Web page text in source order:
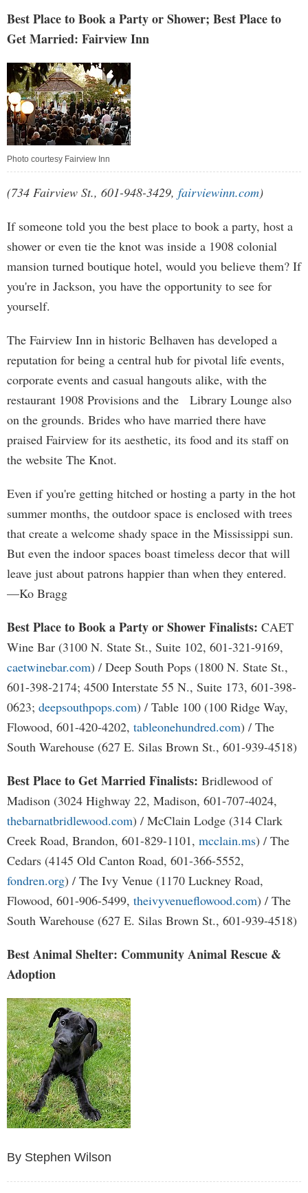
Best Place to Book a Party or Shower; Best Place to
Get Married: Fairview Inn
Photo courtesy Fairview Inn
(734 Fairview St., 601-948-3429, fairviewinn.com)
If someone told you the best place to book a party, host a
shower or even tie the knot was inside a 1908 colonial
mansion turned boutique hotel, would you believe them? If
you're in Jackson, you have the opportunity to see for
yourself.
The Fairview Inn in historic Belhaven has developed a
reputation for being a central hub for pivotal life events,
corporate events and casual hangouts alike, with the
restaurant 1908 Provisions and the Library Lounge also
on the grounds. Brides who have married there have
praised Fairview for its aesthetic, its food and its staff on
the website The Knot.
Even if you're getting hitched or hosting a party in the hot
summer months, the outdoor space is enclosed with trees
that create a welcome shady space in the Mississippi sun.
But even the indoor spaces boast timeless decor that will
leave just about patrons happier than when they entered.
—Ko Bragg
Best Place to Book a Party or Shower Finalists: CAET
Wine Bar (3100 N. State St., Suite 102, 601-321-9169,
caetwinebar.com) / Deep South Pops (1800 N. State St.,
601-398-2174; 4500 Interstate 55 N., Suite 173, 601-398-
0623; deepsouthpops.com) / Table 100 (100 Ridge Way,
Flowood, 601-420-4202, tableonehundred.com) / The
South Warehouse (627 E. Silas Brown St., 601-939-4518)
Best Place to Get Married Finalists: Bridlewood of
Madison (3024 Highway 22, Madison, 601-707-4024,
thebarnatbridlewood.com) / McClain Lodge (314 Clark
Creek Road, Brandon, 601-829-1101, mcclain.ms) / The
Cedars (4145 Old Canton Road, 601-366-5552,
fondren.org) / The Ivy Venue (1170 Luckney Road,
Flowood, 601-906-5499, theivyvenueflowood.com) / The
South Warehouse (627 E. Silas Brown St., 601-939-4518)
Best Animal Shelter: Community Animal Rescue &
Adoption
By Stephen Wilson